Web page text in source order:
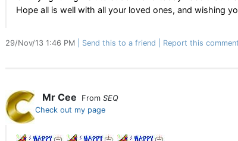
Hope all is well with all your loved ones, and wishing
29/Nov/13 1:46 PM Send this to a friend Report this
Mr Cee From SEQ
Check out my page